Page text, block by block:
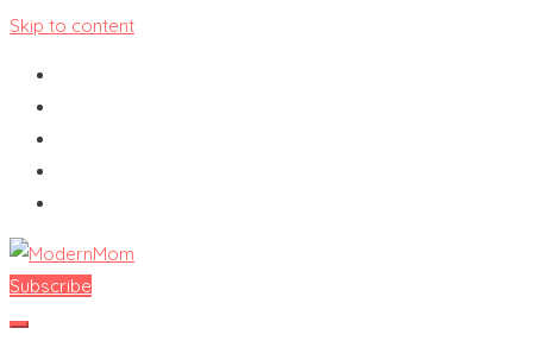
Skip to content
ModernMom
Premiere Destination for Moms
Subscribe